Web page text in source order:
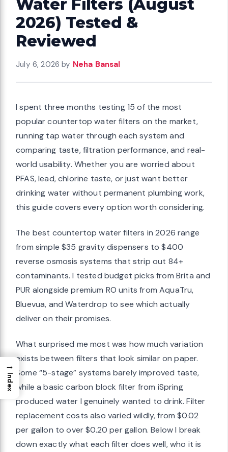
2026) Tested &
Reviewed
July 6, 2026 by Neha Bansal
I spent three months testing 15 of the most
popular countertop water filters on the market,
running tap water through each system and
comparing taste, filtration performance, and real-
world usability. Whether you are worried about
PFAS, lead, chlorine taste, or just want better
drinking water without permanent plumbing work,
this guide covers every option worth considering.
The best countertop water filters in 2026 range
from simple $35 gravity dispensers to $400
reverse osmosis systems that strip out 84+
contaminants. I tested budget picks from Brita and
PUR alongside premium RO units from AquaTru,
Bluevua, and Waterdrop to see which actually
deliver on their promises.
What surprised me most was how much variation
exists between filters that look similar on paper.
Some “5-stage” systems barely improved taste,
while a basic carbon block filter from iSpring
produced water I genuinely wanted to drink. Filter
replacement costs also varied wildly, from $0.02
per gallon to over $0.20 per gallon. Below I break
down exactly what each filter does well, who it is
→
Index